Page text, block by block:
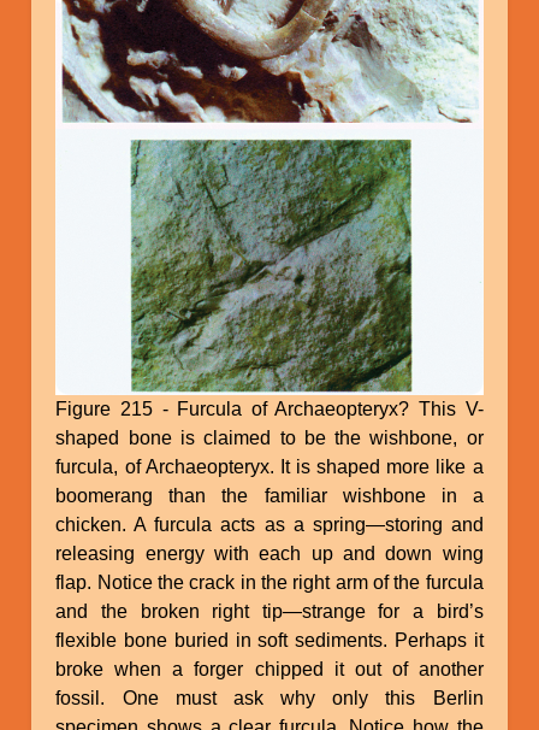
Figure 215 - Furcula of Archaeopteryx? This V-
shaped bone is claimed to be the wishbone, or
furcula, of Archaeopteryx. It is shaped more like a
boomerang than the familiar wishbone in a
chicken. A furcula acts as a spring—storing and
releasing energy with each up and down wing
flap. Notice the crack in the right arm of the furcula
and the broken right tip—strange for a bird’s
flexible bone buried in soft sediments. Perhaps it
broke when a forger chipped it out of another
fossil. One must ask why only this Berlin